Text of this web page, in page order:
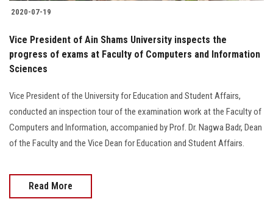
2020-07-19
Vice President of Ain Shams University inspects the
progress of exams at Faculty of Computers and Information
Sciences
Vice President of the University for Education and Student Affairs,
conducted an inspection tour of the examination work at the Faculty of
Computers and Information, accompanied by Prof. Dr. Nagwa Badr, Dean
of the Faculty and the Vice Dean for Education and Student Affairs.
Read More